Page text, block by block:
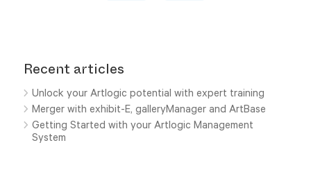
Recent articles
Unlock your Artlogic potential with expert training
Merger with exhibit-E, galleryManager and ArtBase
Getting Started with your Artlogic Management
System